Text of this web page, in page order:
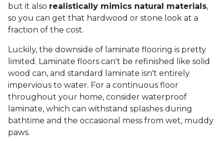
but it also realistically mimics natural materials,
so you can get that hardwood or stone look at a
fraction of the cost.
Luckily, the downside of laminate flooring is pretty
limited. Laminate floors can't be refinished like solid
wood can, and standard laminate isn't entirely
impervious to water. For a continuous floor
throughout your home, consider waterproof
laminate, which can withstand splashes during
bathtime and the occasional mess from wet, muddy
paws.